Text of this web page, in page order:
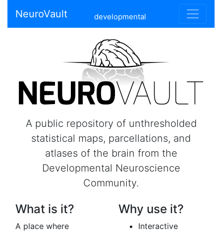
NeuroVault developmental
A public repository of unthresholded
statistical maps, parcellations, and
atlases of the brain from the
Developmental Neuroscience
Community.
What is it?
A place where
Why use it?
Interactive